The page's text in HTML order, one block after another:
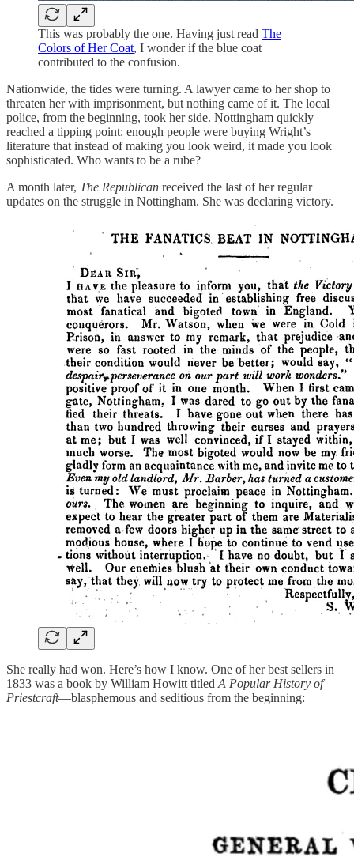
This was probably the one. Having just read The
Colors of Her Coat, I wonder if the blue coat
contributed to the confusion.
Nationwide, the tides were turning. A lawyer came to her shop to
threaten her with imprisonment, but nothing came of it. The local
police, from the beginning, took her side. Nottingham quickly
reached a tipping point: enough people were buying Wright’s
literature that instead of making you look weird, it made you look
sophisticated. Who wants to be a rube?
A month later, The Republican received the last of her regular
updates on the struggle in Nottingham. She was declaring victory.
She really had won. Here’s how I know. One of her best sellers in
1833 was a book by William Howitt titled A Popular History of
Priestcraft—blasphemous and seditious from the beginning: